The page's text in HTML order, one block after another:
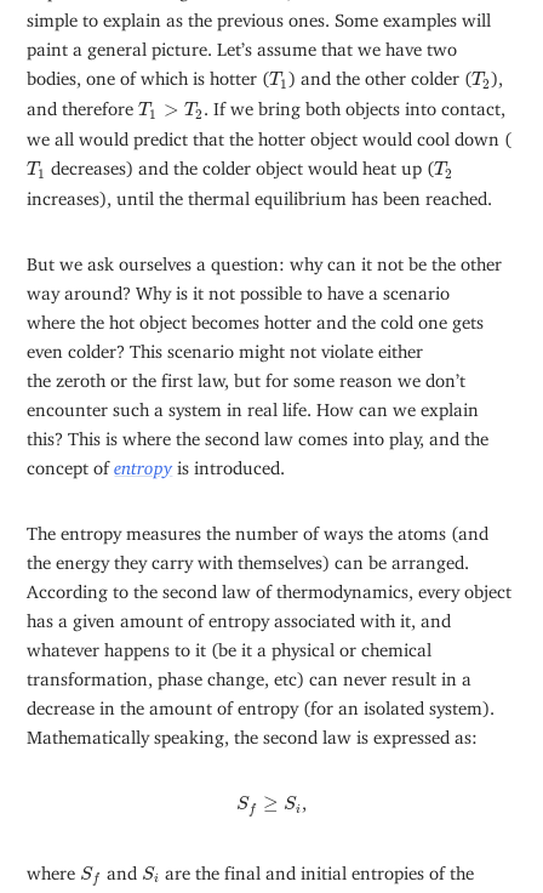
simple to explain as the previous ones. Some examples will
paint a general picture. Let’s assume that we have two
bodies, one of which is hotter (T 1
T1) and the other colder (T2
T2),
and thereforeT 1 > T2
T1 > T2 . If we bring both objects into contact,
we all would predict that the hotter object would cool down (
T 1
T1 decreases) and the colder object would heat up (T2
T2
increases), until the thermal equilibrium has been reached.
But we ask ourselves a question: why can it not be the other
way around? Why is it not possible to have a scenario
where the hot object becomes hotter and the cold one gets
even colder? This scenario might not violate either
the zeroth or the first law, but for some reason we don’t
encounter such a system in real life. How can we explain
this? This is where the second law comes into play, and the
concept of entropy is introduced.
The entropy measures the number of ways the atoms (and
the energy they carry with themselves) can be arranged.
According to the second law of thermodynamics, every object
has a given amount of entropy associated with it, and
whatever happens to it (be it a physical or chemical
transformation, phase change, etc) can never result in a
decrease in the amount of entropy (for an isolated system).
Mathematically speaking, the second law is expressed as:
S f ≥ Si
Sf S
where S f
Sf and Si
Si are the final and initial entropies of the